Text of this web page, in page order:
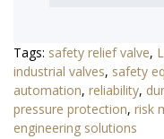
Tags: safety relief valve,
industrial valves, safety
automation, reliability,
pressure protection, risk
engineering solutions